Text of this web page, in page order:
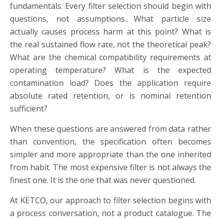
fundamentals. Every filter selection should begin with
questions, not assumptions. What particle size
actually causes process harm at this point? What is
the real sustained flow rate, not the theoretical peak?
What are the chemical compatibility requirements at
operating temperature? What is the expected
contamination load? Does the application require
absolute rated retention, or is nominal retention
sufficient?
When these questions are answered from data rather
than convention, the specification often becomes
simpler and more appropriate than the one inherited
from habit. The most expensive filter is not always the
finest one. It is the one that was never questioned.
At KETCO, our approach to filter selection begins with
a process conversation, not a product catalogue. The